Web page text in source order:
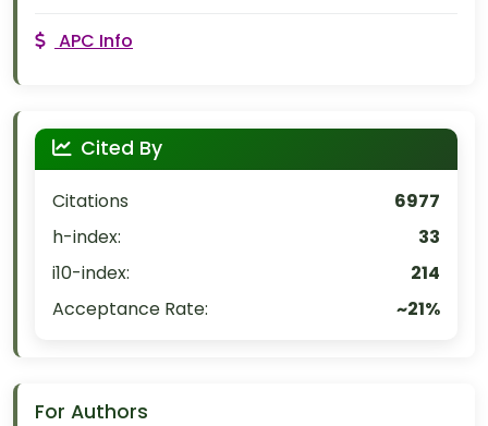
APC Info
Cited By
Citations
6977
h-index:
33
i10-index:
214
Acceptance Rate:
~21%
For Authors